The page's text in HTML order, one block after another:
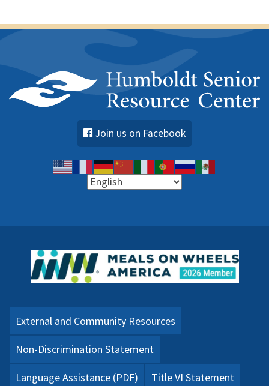
Join us on Facebook
External and Community Resources
Non-Discrimination Statement
Language Assistance (PDF) Title VI Statement